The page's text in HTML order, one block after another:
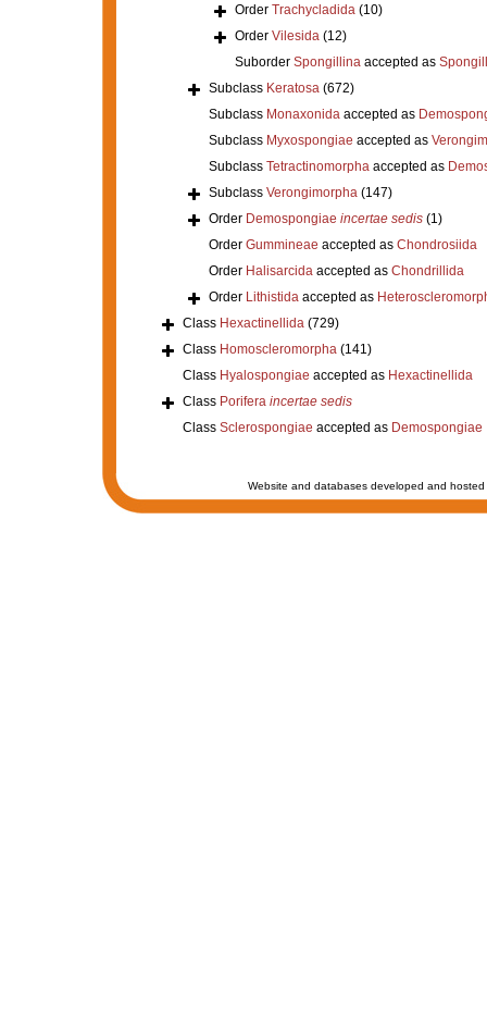
Order Trachycladida (10)
Order Vilesida (12)
Suborder Spongillinaaccepted as
Subclass Keratosa (672)
Subclass Monaxonidaaccepted as
Subclass Myxospongiae accepted as
Subclass Tetractinomorphaaccepted as
Subclass Verongimorpha (147)
Order Demospongiae incertae sedis (1)
Order Gummineae accepted as Chondrosiida
Order Halisarcidaaccepted as Chondrillida
Order Lithistidaaccepted as
Class Hexactinellida (729)
Class Homoscleromorpha (141)
Class Hyalospongiae accepted as Hexactinellida
Class Porifera incertae sedis
Class Sclerospongiae accepted as Demospongiae
Website and databases developed and